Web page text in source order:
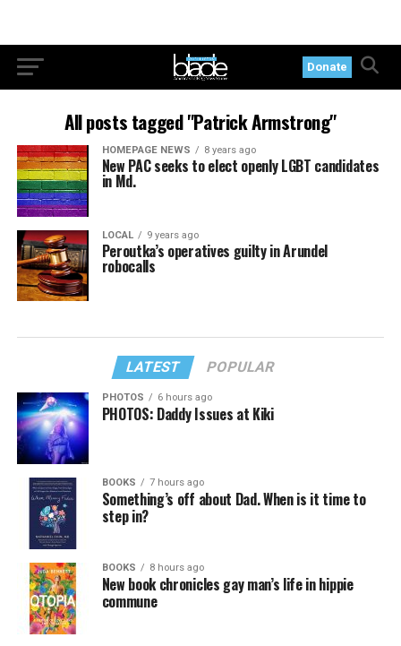
Donate
All posts tagged "Patrick Armstrong"
HOMEPAGE NEWS 8 years ago
New PAC seeks to elect openly LGBT candidates
in Md.
LOCAL 9 years ago
Peroutka’s operatives guilty in Arundel
robocalls
LATEST POPULAR
PHOTOS 6 hours ago
PHOTOS: Daddy Issues at Kiki
BOOKS 7 hours ago
Something’s off about Dad. When is it time to
step in?
BOOKS 8 hours ago
New book chronicles gay man’s life in hippie
commune